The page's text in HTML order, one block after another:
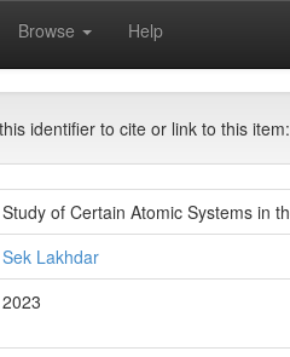
Browse Help
identifier to cite or link to this item:
Study of Certain Atomic Systems in
Sek Lakhdar
2023